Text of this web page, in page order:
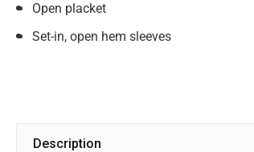
Open placket
Set-in, open hem sleeves
Description